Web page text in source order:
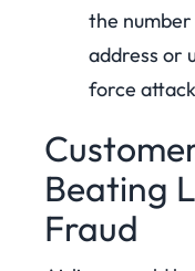
the
address or
force
Beating
Fraud